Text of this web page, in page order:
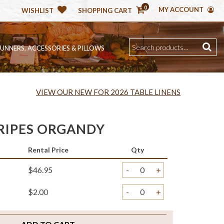
WISHLIST SHOPPING CART 0 MY ACCOUNT
ACCESSORIES & PILLOWS
VIEW OUR NEW FOR 2026 TABLE LINENS
ORGANDY
Rental Price Qty
$46.95 - +
$2.00 - +